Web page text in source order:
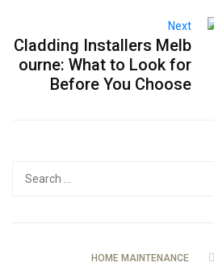
Next
Cladding Installers Melb
ourne: What to Look for
Before You Choose
HOME MAINTENANCE